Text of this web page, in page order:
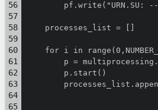
pf.write("URN.SU:
    processes_list = []
for i in
p =
        p.start()